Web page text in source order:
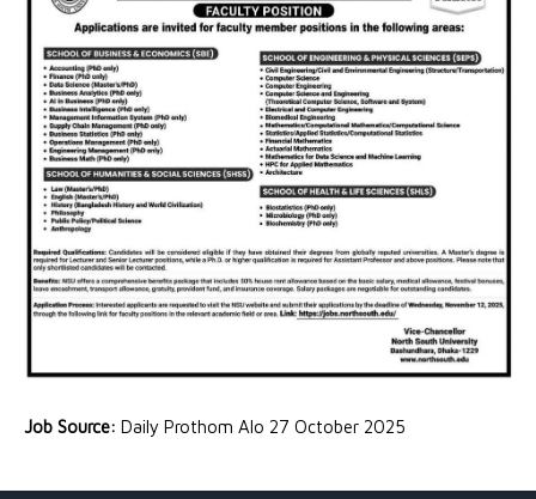
Job Source: Daily Prothom Alo 27 October 2025